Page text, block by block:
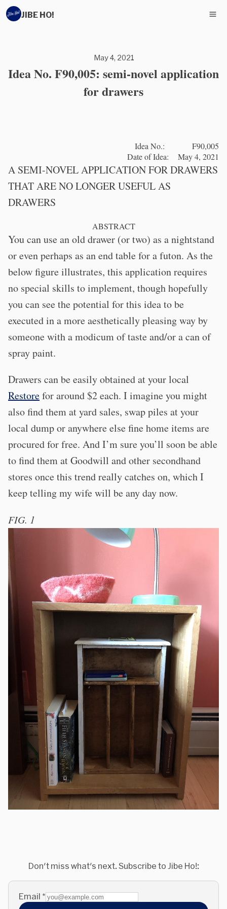
JIBE HO!
May 4, 2021
Idea No. F90,005: semi-novel application
for drawers
Idea No.: F90,005
Date of Idea: May 4, 2021
A SEMI-NOVEL APPLICATION FOR DRAWERS
THAT ARE NO LONGER USEFUL AS
DRAWERS
ABSTRACT
You can use an old drawer (or two) as a nightstand
or even perhaps as an end table for a futon. As the
below figure illustrates, this application requires
no special skills to implement, though hopefully
you can see the potential for this idea to be
executed in a more aesthetically pleasing way by
someone with a modicum of taste and/or a can of
spray paint.
Drawers can be easily obtained at your local
Restorefor around $2 each. I imagine you might
also find them at yard sales, swap piles at your
local dump or anywhere else fine home items are
procured for free. And I’m sure you’ll soon be able
to find them at Goodwill and other secondhand
stores once this trend really catches on, which I
keep telling my wife will be any day now.
FIG. 1
Don't miss what's next. Subscribe to Jibe Ho!:
Email *